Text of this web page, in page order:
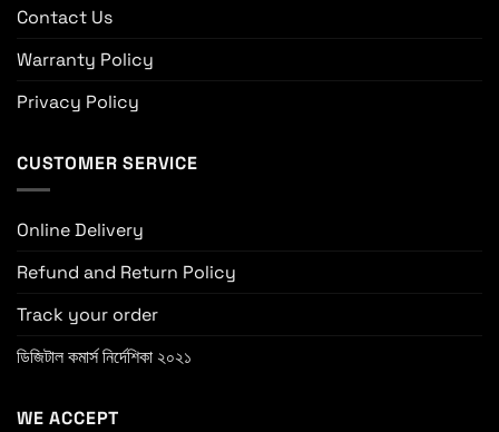
Contact Us
Warranty Policy
Privacy Policy
CUSTOMER SERVICE
Online Delivery
Refund and Return Policy
Track your order
ডিজিটাল কমার্স নির্দেশিকা ২০২১
WE ACCEPT